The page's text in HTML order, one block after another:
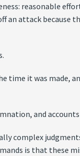
reasonable
an attack because
time it was made,
and
complex
is that these